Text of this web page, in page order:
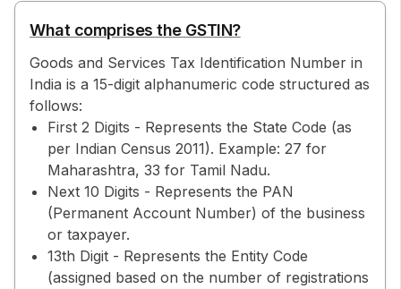
What comprises the GSTIN?
Goods and Services Tax Identification Number in
India is a 15-digit alphanumeric code structured as
follows:
First 2 Digits - Represents the State Code (as
per Indian Census 2011). Example: 27 for
Maharashtra, 33 for Tamil Nadu.
Next 10 Digits - Represents the PAN
(Permanent Account Number) of the business
or taxpayer.
13th Digit - Represents the Entity Code
(assigned based on the number of registrations